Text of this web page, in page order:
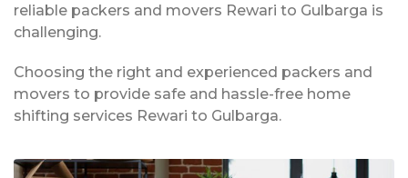
reliable packers and movers Rewari to Gulbarga is
challenging.
Choosing the right and experienced packers and
movers to provide safe and hassle-free home
shifting services Rewari to Gulbarga.